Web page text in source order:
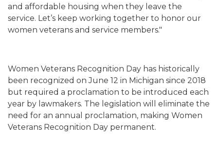
and affordable housing when they leave the
service. Let’s keep working together to honor our
women veterans and service members."
Women Veterans Recognition Day has historically
been recognized on June 12 in Michigan since 2018
but required a proclamation to be introduced each
year by lawmakers. The legislation will eliminate the
need for an annual proclamation, making Women
Veterans Recognition Day permanent.